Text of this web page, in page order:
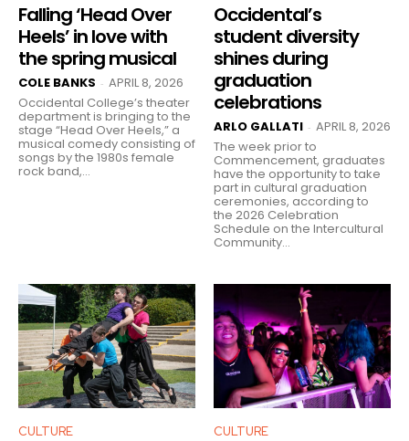
Falling ‘Head Over
Heels’ in love with
the spring musical
COLE BANKS - APRIL 8, 2026
Occidental College’s theater
department is bringing to the
stage “Head Over Heels,” a
musical comedy consisting of
songs by the 1980s female
rock band,...
Occidental’s
student diversity
shines during
graduation
celebrations
ARLO GALLATI - APRIL 8, 2026
The week prior to
Commencement, graduates
have the opportunity to take
part in cultural graduation
ceremonies, according to
the 2026 Celebration
Schedule on the Intercultural
Community...
CULTURE CULTURE